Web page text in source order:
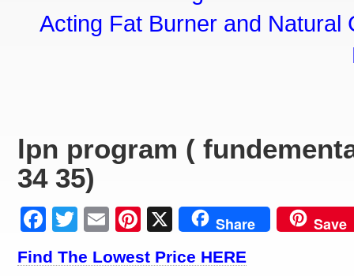
Acting Fat Burner and Natural
lpn program (
34 35)
Facebook
Twitter
EmailPinterest
X Share Save
Find The Lowest Price HERE